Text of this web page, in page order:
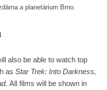
a planetárium Brno.
also be able to watch top
as Star Trek: Into Darkness,
All films will be shown in